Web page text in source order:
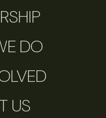
DO
US